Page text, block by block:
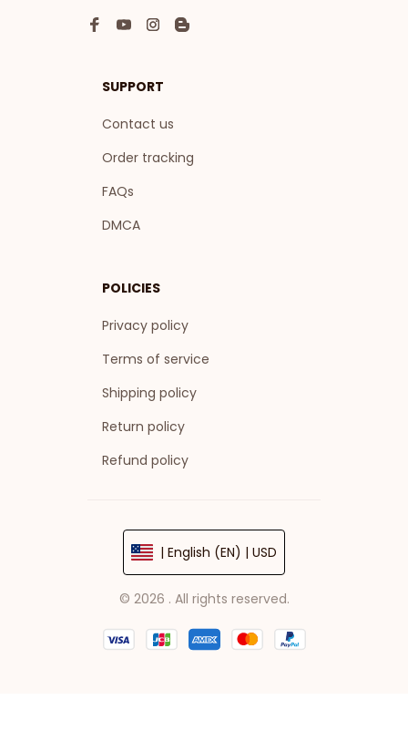
SUPPORT
Contact us
Order tracking
FAQs
DMCA
POLICIES
Privacy policy
Terms of service
Shipping policy
Return policy
Refund policy
| English (EN) | USD
© 2026 . All rights reserved.